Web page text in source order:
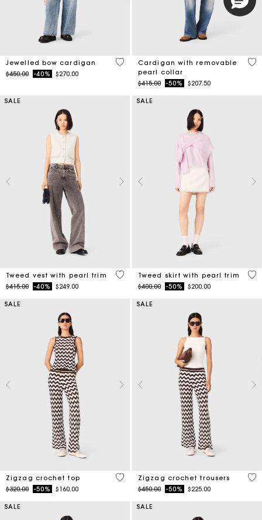
Jewelled bow cardigan
Price reduced from
$450.00to-40% $270.00
3.3 out of 5 Customer Rating
Cardigan with removable
pearl collar
Price reduced from
$415.00to-50% $207.50
4.8
SALE
Tweed vest with pearl trim
Price reduced from
$415.00to-40% $249.00
5 out of 5 Customer Rating
SALE
Tweed skirt with pearl trim
Price reduced from
$400.00to-50% $200.00
5
SALE
Zigzag crochet top
Price reduced from
$320.00to-50% $160.00
5 out of 5 Customer Rating
SALE
Zigzag crochet trousers
Price reduced from
$450.00to-50% $225.00
3.7
SALE SALE